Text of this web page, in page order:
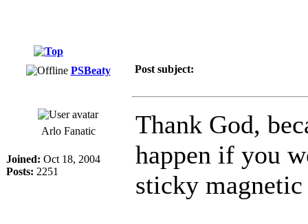
PSBeaty Post subject:
Arlo Fanatic
Joined: Oct 18, 2004
Posts: 2251
Thank God,
happen if you
sticky